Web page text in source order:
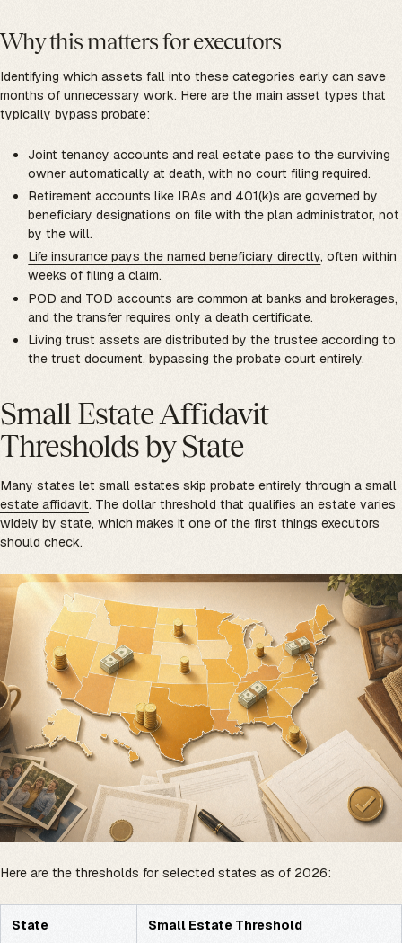
Why this matters for executors
Identifying which assets fall into these categories early can save
months of unnecessary work. Here are the main asset types that
typically bypass probate:
Joint tenancy accounts and real estate pass to the surviving
owner automatically at death, with no court filing required.
Retirement accounts like IRAs and 401(k)s are governed by
beneficiary designations on file with the plan administrator, not
by the will.
Life insurance pays the named beneficiary directly, often within
weeks of filing a claim.
POD and TOD accounts are common at banks and brokerages,
and the transfer requires only a death certificate.
Living trust assets are distributed by the trustee according to
the trust document, bypassing the probate court entirely.
Small Estate Affidavit
Thresholds by State
Many states let small estates skip probate entirely through a small
estate affidavit. The dollar threshold that qualifies an estate varies
widely by state, which makes it one of the first things executors
should check.
Here are the thresholds for selected states as of 2026:
State Small Estate Threshold